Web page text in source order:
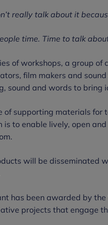
really talk about it
time. Time to talk
of workshops, a group
film makers and
sound and words to bring
of supporting materials for
is to enable lively, open
will be disseminated
has been awarded by the
projects that engage